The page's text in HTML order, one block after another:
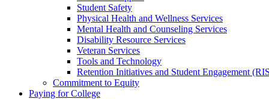
Student Safety
Physical Health and Wellness Services
Mental Health and Counseling Services
Disability Resource Services
Veteran Services
Tools and Technology
Retention Initiatives and Student Engagement
Commitment to Equity
Paying for College